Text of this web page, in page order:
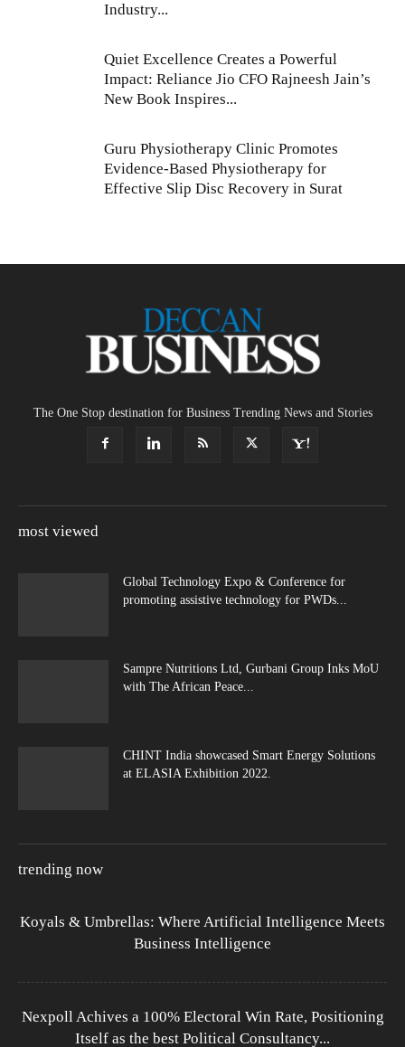
Industry...
Quiet Excellence Creates a Powerful
Impact: Reliance Jio CFO Rajneesh Jain’s
New Book Inspires...
Guru Physiotherapy Clinic Promotes
Evidence-Based Physiotherapy for
Effective Slip Disc Recovery in Surat
The One Stop destination for Business Trending News and Stories
most viewed
Global Technology Expo & Conference for
promoting assistive technology for PWDs...
Sampre Nutritions Ltd, Gurbani Group Inks MoU
with The African Peace...
CHINT India showcased Smart Energy Solutions
at ELASIA Exhibition 2022.
trending now
Koyals & Umbrellas: Where Artificial Intelligence Meets
Business Intelligence
Nexpoll Achives a 100% Electoral Win Rate, Positioning
Itself as the best Political Consultancy...